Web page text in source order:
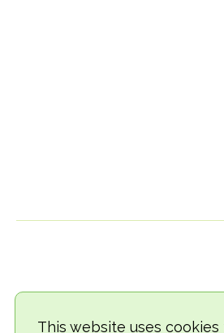
This website uses